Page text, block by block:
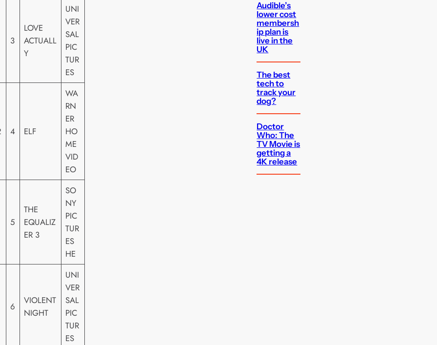
3
LOVE
ACTUALL
Y
UNI
VER
SAL
PIC
TUR
ES
4 ELF
WA
RN
ER
HO
ME
VID
EO
5
THE
EQUALIZ
ER 3
SO
NY
PIC
TUR
ES
HE
6
VIOLENT
NIGHT
UNI
VER
SAL
PIC
TUR
ES
Audible’s
lower cost
membersh
ip plan is
live in the
UK
The best
tech to
track your
dog?
Doctor
Who: The
TV Movie is
getting a
4K release